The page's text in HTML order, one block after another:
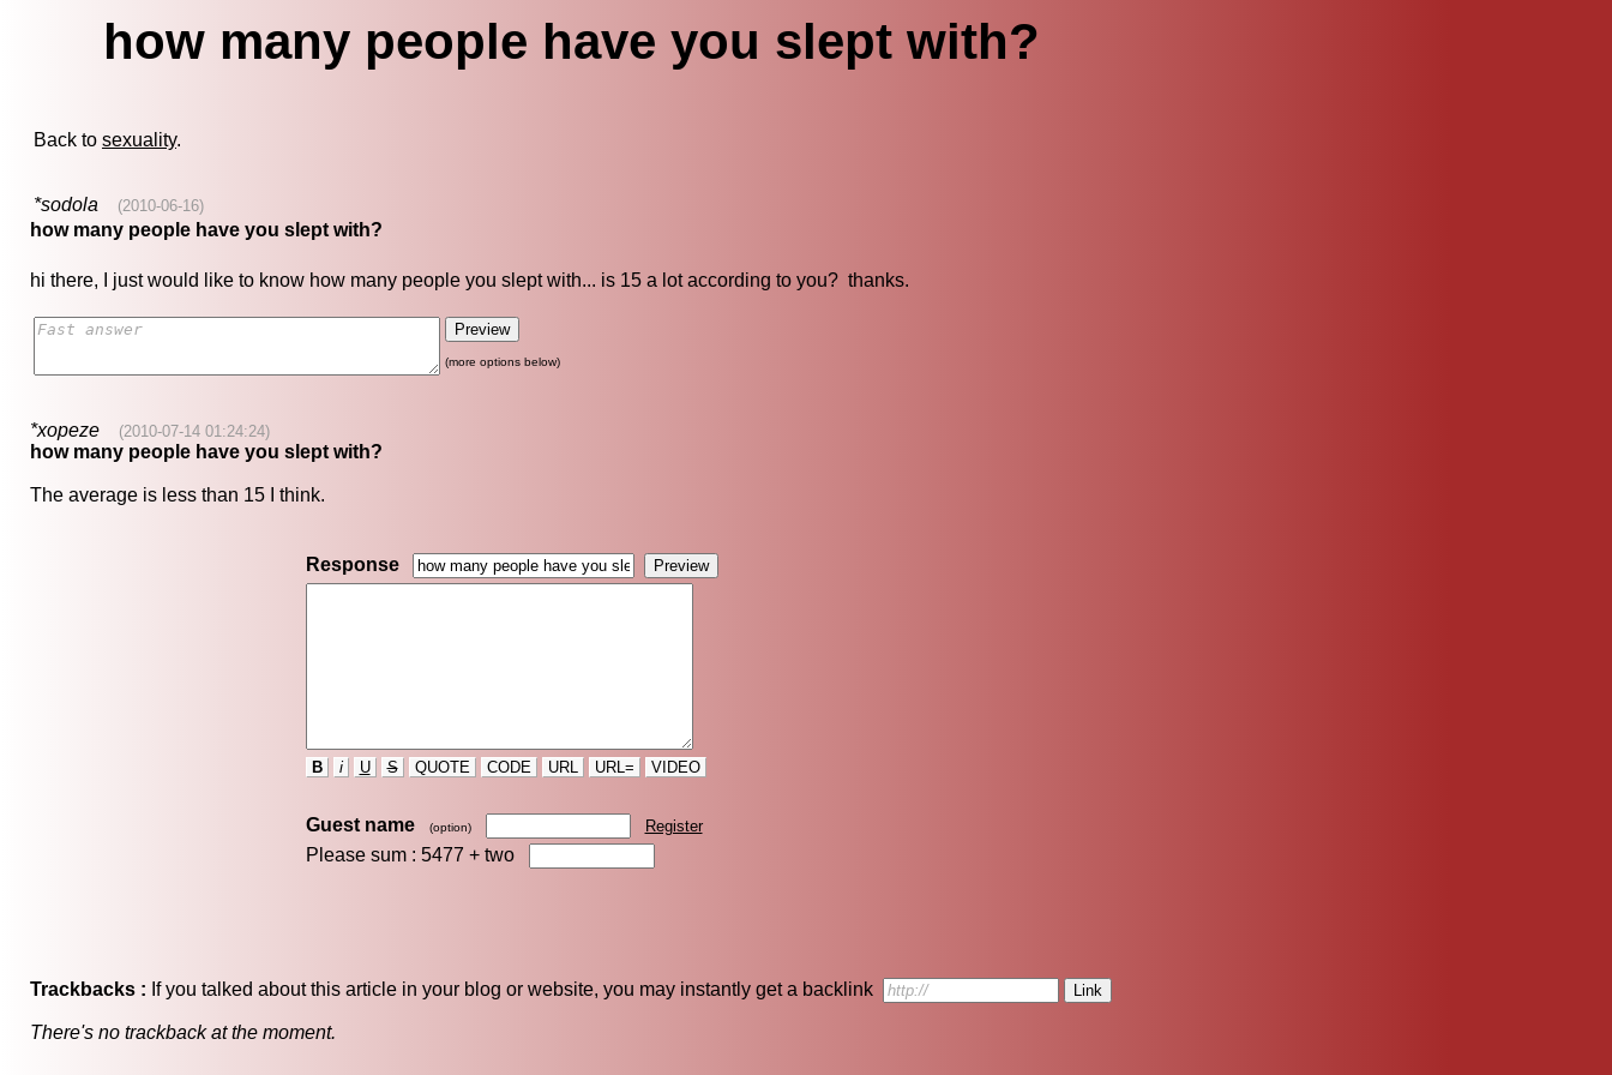
how many people have you slept with?
Back to sexuality.
*sodola (2010-06-16)
how many people have you slept with?
hi there, I just would like to know how many people you slept with... is 15 a lot according to you? thanks.
(more options below)
*xopeze (2010-07-14 01:24:24)
how many people have you slept with?
The average is less than 15 I think.
Response
B i U S QUOTE CODE URL URL= VIDEO
Guest name (option) Register
Please sum : 5477 + two
Trackbacks : If you talked about this article in your blog or website, you may instantly get a backlink
There's no trackback at the moment.